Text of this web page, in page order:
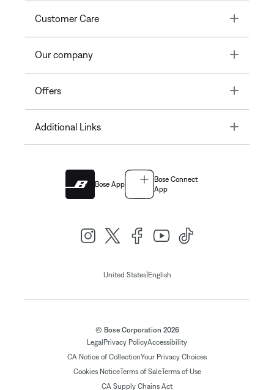
Customer Care Toggle
Our company Toggle
Offers Toggle
Additional Links Toggle
Bose App
Bose Connect
App
United States| English
© Bose Corporation 2026
Legal Privacy PolicyAccessibility
CA Notice of CollectionYour Privacy Choices
Cookies NoticeTerms of SaleTerms of Use
CA Supply Chains Act